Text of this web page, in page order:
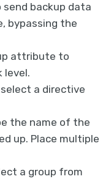
backup data
bypassing the
attribute to
level.
a directive
the name of the
up. Place multiple
a group from